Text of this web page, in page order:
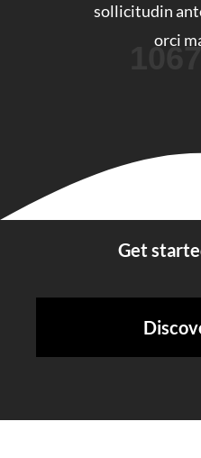
sollicitudin
orci
Get